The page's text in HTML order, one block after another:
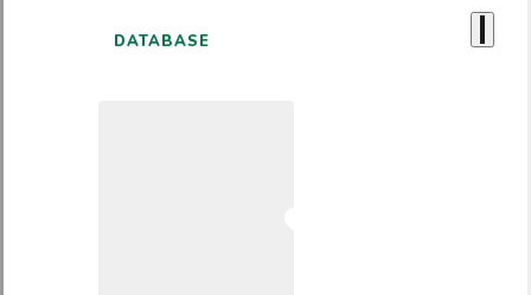
DATABASE